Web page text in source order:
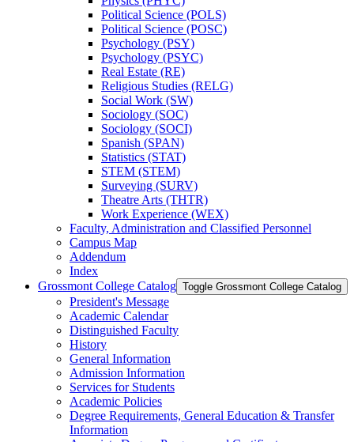
Political Science (POLS)
Political Science (POSC)
Psychology (PSY)
Psychology (PSYC)
Real Estate (RE)
Religious Studies (RELG)
Social Work (SW)
Sociology (SOC)
Sociology (SOCI)
Spanish (SPAN)
Statistics (STAT)
STEM (STEM)
Surveying (SURV)
Theatre Arts (THTR)
Work Experience (WEX)
Faculty, Administration and Classified Personnel
Campus Map
Addendum
Index
Grossmont College Catalog Toggle Grossmont College Catalog
President's Message
Academic Calendar
Distinguished Faculty
History
General Information
Admission Information
Services for Students
Academic Policies
Degree Requirements, General Education &​ Transfer
Information